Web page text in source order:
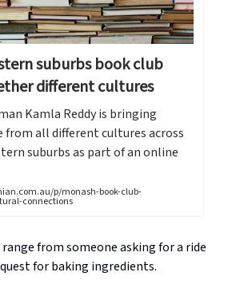
suburbs book club
different cultures
Kamla Reddy is bringing
all different cultures across
suburbs as part of an online
p/monash-book-club-
connections
from someone asking for a ride
for baking ingredients.